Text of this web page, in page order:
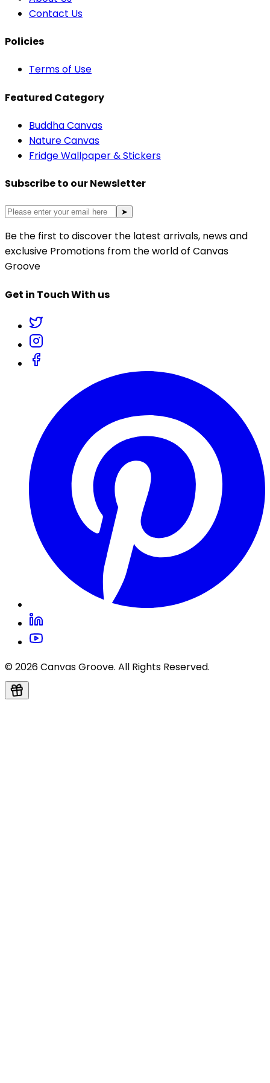
Contact Us
Policies
Terms of Use
Featured Category
Buddha Canvas
Nature Canvas
Fridge Wallpaper & Stickers
Subscribe to our Newsletter
➤
Be the first to discover the latest arrivals, news and
exclusive Promotions from the world of Canvas
Groove
Get in Touch With us
© 2026 Canvas Groove. All Rights Reserved.